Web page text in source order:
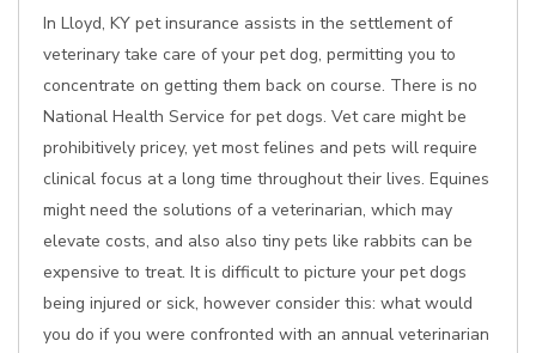
In Lloyd, KY pet insurance assists in the settlement of
veterinary take care of your pet dog, permitting you to
concentrate on getting them back on course. There is no
National Health Service for pet dogs. Vet care might be
prohibitively pricey, yet most felines and pets will require
clinical focus at a long time throughout their lives. Equines
might need the solutions of a veterinarian, which may
elevate costs, and also also tiny pets like rabbits can be
expensive to treat. It is difficult to picture your pet dogs
being injured or sick, however consider this: what would
you do if you were confronted with an annual veterinarian